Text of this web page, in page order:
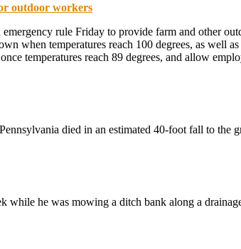
outdoor workers
rule Friday to provide farm and other
when temperatures reach 100 degrees, as well
temperatures reach 89 degrees, and allow
died in an estimated 40-foot fall to the
he was mowing a ditch bank along a